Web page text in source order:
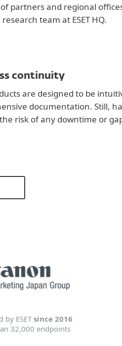
partners and regional
team at ESET HQ.
continuity
are designed to be
documentation. Still,
risk of any downtime or
by ESETsince 2016
32,000 endpoints